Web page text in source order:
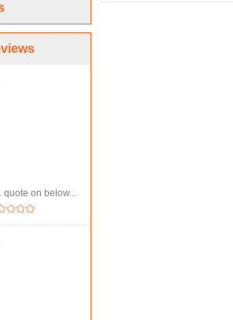
quote on below...